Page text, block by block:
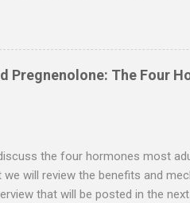
but not high LDLs or total
insulin resistance, and he
on LDL (atherosclerosis) is
metabolic dysfunction, in turn, is
acid (LA) . High LA intake also
Pregnenolone: The Four
the four hormones most
will review the benefits and
that will be posted in the